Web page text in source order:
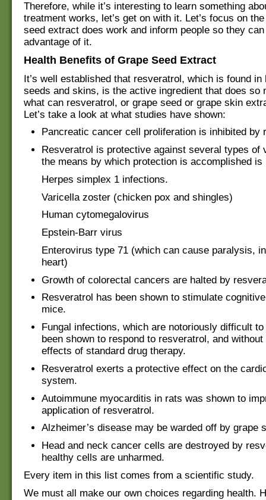
Therefore, while it’s interesting to learn something
treatment works, let’s get on with it. Let’s focus on
seed extract does work and inform people so they
advantage of it.
Health Benefits of Grape Seed Extract
It’s well established that resveratrol, which is found in
seeds and skins, is the active ingredient that does so
what can resveratrol, or grape seed or grape skin
Let’s take a look at what studies have shown:
Pancreatic cancer cell proliferation is inhibited by
Resveratrol is protective against several types of
the means by which protection is accomplished is
Herpes simplex 1 infections.
Varicella zoster (chicken pox and shingles)
Human cytomegalovirus
Epstein-Barr virus
Enterovirus type 71 (which can cause paralysis,
heart)
Growth of colorectal cancers are halted by
Resveratrol has been shown to stimulate
mice.
Fungal infections, which are notoriously difficult
been shown to respond to resveratrol, and
effects of standard drug therapy.
Resveratrol exerts a protective effect on the
system.
Autoimmune myocarditis in rats was shown to
application of resveratrol.
Alzheimer’s disease may be warded off by grape
Head and neck cancer cells are destroyed by
healthy cells are unharmed.
Every item in this list comes from a scientific study.
We must all make our own choices regarding health.